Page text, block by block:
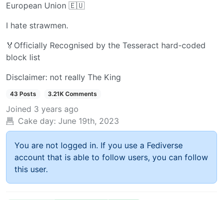
European Union 🇪🇺
I hate strawmen.
🏅Officially Recognised by the Tesseract hard-coded
block list
Disclaimer: not really The King
43 Posts 3.21K Comments
Joined 3 years ago
Cake day: June 19th, 2023
You are not logged in. If you use a Fediverse
account that is able to follow users, you can follow
this user.